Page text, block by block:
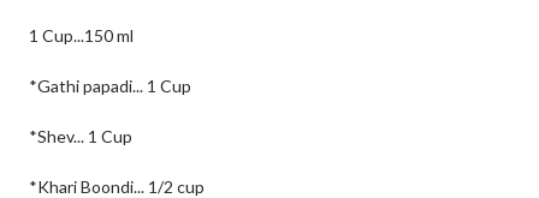
1 Cup...150 ml
*Gathi papadi... 1 Cup
*Shev... 1 Cup
*Khari Boondi... 1/2 cup